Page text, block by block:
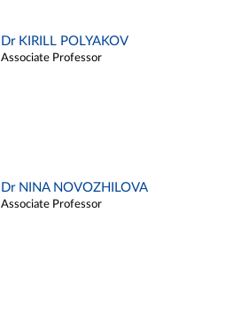
Dr KIRILL POLYAKOV
Associate Professor
Dr NINA NOVOZHILOVA
Associate Professor